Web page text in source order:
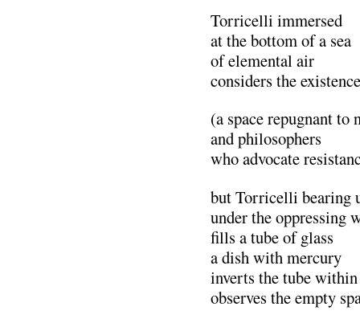
Torricelli immersed
at the bottom of a sea
of elemental air
considers the
(a space repugnant to
and philosophers
who advocate
but Torricelli bearing
under the oppressing
fills a tube of glass
a dish with mercury
inverts the tube within
observes the empty